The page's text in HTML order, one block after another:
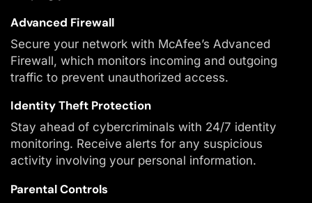
Advanced Firewall
Secure your network with McAfee’s Advanced
Firewall, which monitors incoming and outgoing
traffic to prevent unauthorized access.
Identity Theft Protection
Stay ahead of cybercriminals with 24/7 identity
monitoring. Receive alerts for any suspicious
activity involving your personal information.
Parental Controls